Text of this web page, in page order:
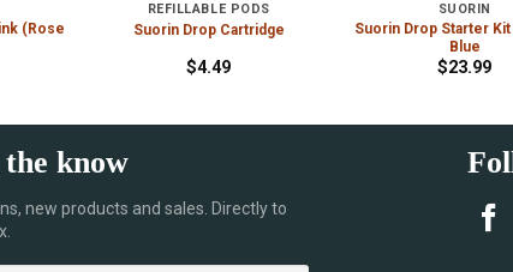
(Rose
REFILLABLE PODS
Suorin Drop Cartridge
$4.49
SUORIN
Suorin Drop Starter Kit
Blue
$23.99
know
new products and sales. Directly to